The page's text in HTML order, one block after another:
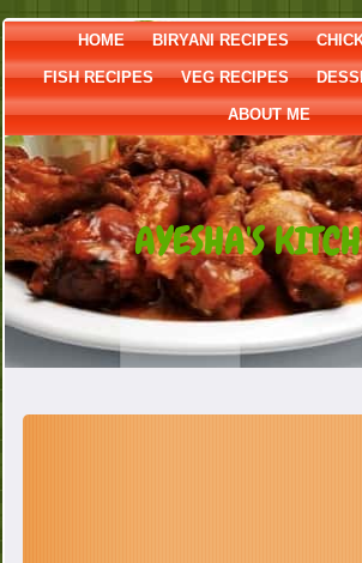
HOME BIRYANI RECIPES
FISH RECIPES VEG RECIPES
ABOUT ME
AYESHA'S